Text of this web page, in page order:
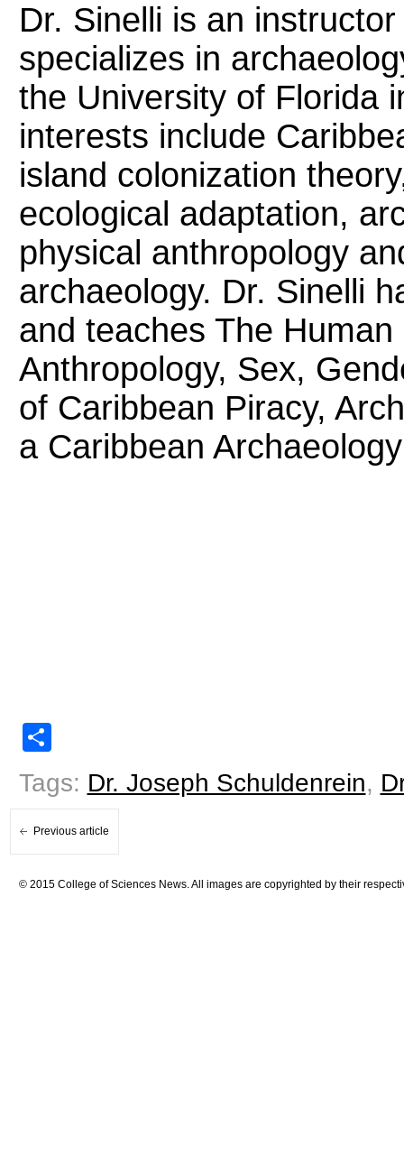
Dr. Sinelli is an
specializes in
the University of Florida
interests include
island colonization
ecological adaptation,
physical anthropology
archaeology. Dr. Sinelli
and teaches The
Anthropology, Sex,
of Caribbean Piracy,
a Caribbean
Tags: Dr. Joseph Schuldenrein,
Previous article
© 2015 College of Sciences News. All images are copyrighted by their